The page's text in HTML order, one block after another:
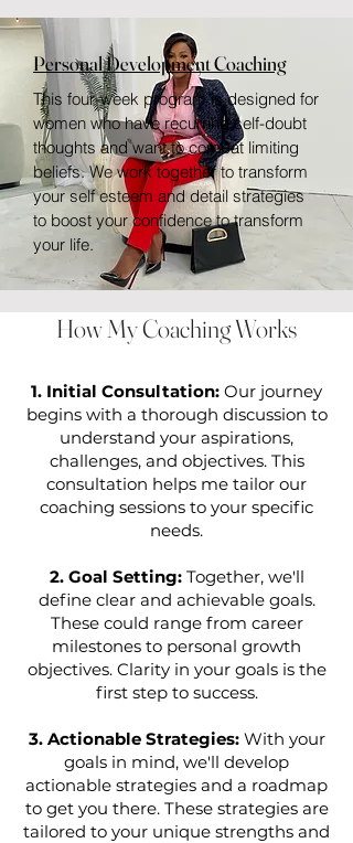
Personal Development Coaching
This four-week program is designed for
women who have recurring self-doubt
thoughts and want to combat limiting
beliefs. We work together to transform
your self esteem and detail strategies
to boost your confidence to transform
your life.
How My Coaching Works
1. Initial Consultation: Our journey
begins with a thorough discussion to
understand your aspirations,
challenges, and objectives. This
consultation helps me tailor our
coaching sessions to your specific
needs.
2. Goal Setting: Together, we'll
define clear and achievable goals.
These could range from career
milestones to personal growth
objectives. Clarity in your goals is the
first step to success.
3. Actionable Strategies:With your
goals in mind, we'll develop
actionable strategies and a roadmap
to get you there. These strategies are
tailored to your unique strengths and